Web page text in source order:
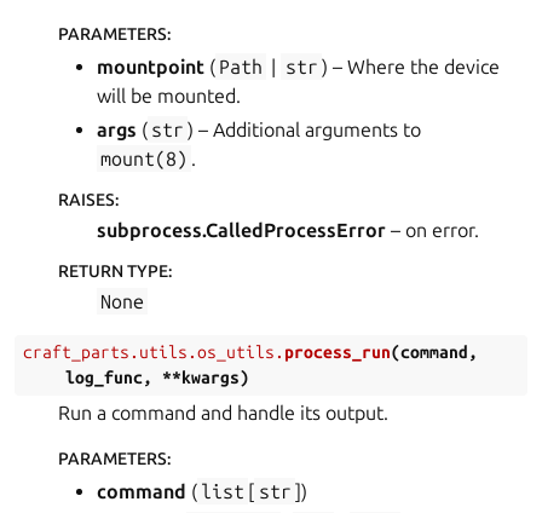
PARAMETERS:
mountpoint ( Path | str ) – Where the device
will be mounted.
args ( str ) – Additional arguments to
mount(8) .
RAISES:
subprocess.CalledProcessError – on error.
RETURN TYPE:
None
craft_parts.utils.os_utils. process_run(command,
log_func, **kwargs)
Run a command and handle its output.
PARAMETERS:
command ( list [ str ])